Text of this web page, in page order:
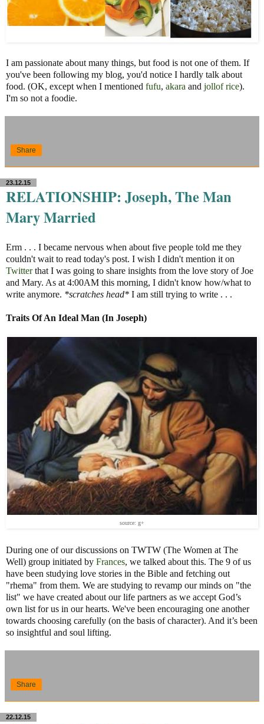
I am passionate about many things, but food is not one of them. If
you've been following my blog, you'd notice I hardly talk about
food. (OK, except when I mentioned fufu, akara and jollof rice).
I'm so not a foodie.
Share
23.12.15
RELATIONSHIP: Joseph, The Man
Mary Married
Erm . . . I became nervous when about five people told me they
couldn't wait to read today's post. I wish I didn't mention it on
Twitterthat I was going to share insights from the love story of Joe
and Mary. As at 4:00AM this morning, I didn't know how/what to
write anymore. *scratches head* I am still trying to write . . .
Traits Of An Ideal Man (In Joseph)
source: g+
During one of our discussions on TWTW (The Women at The
Well) group initiated by Frances, we talked about this. The 9 of us
have been studying love stories in the Bible and fetching out
"rhema" from them. We are studying to revamp our minds on "the
list" we have created about our life partners as we accept God’s
own list for us in our hearts. We've been encouraging one another
towards choosing carefully (on the basis of character). And it’s been
so insightful and soul lifting.
Share
22.12.15